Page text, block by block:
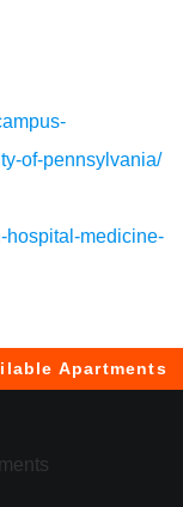
of-pennsylvania/
hospital-medicine-
Apartments